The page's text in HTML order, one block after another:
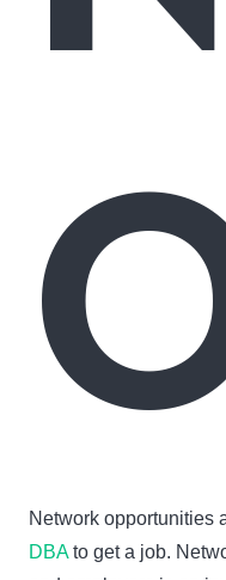
Network opportunities
DBAto get a job.